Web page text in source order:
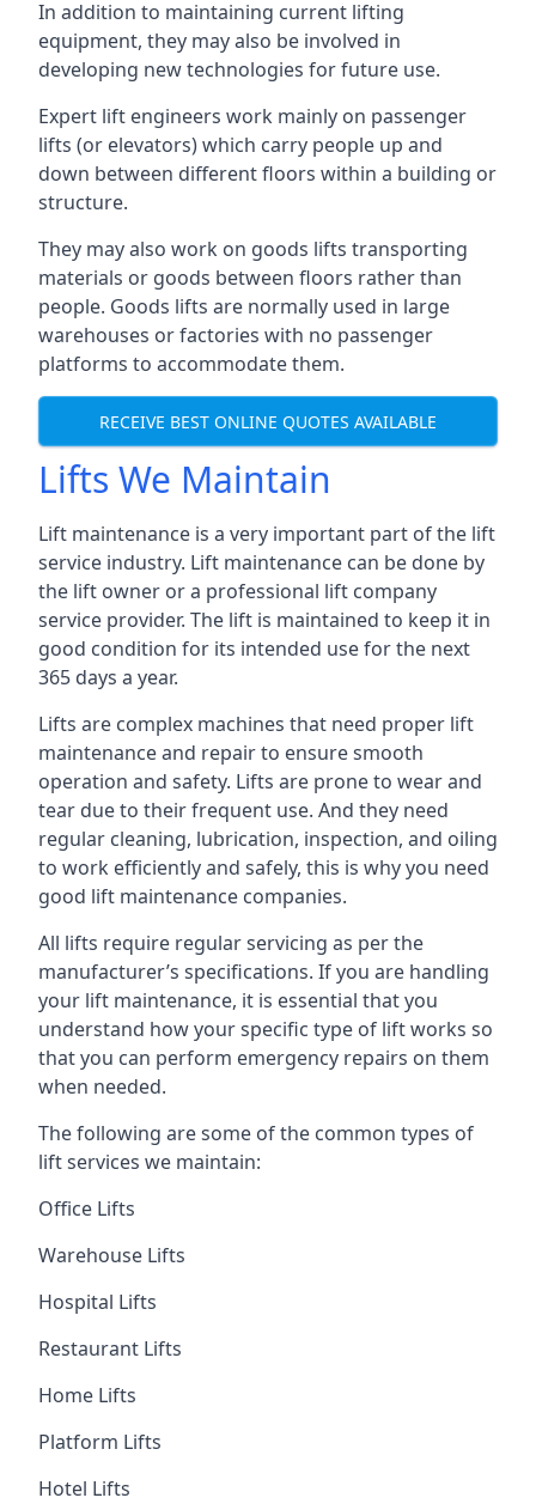
In addition to maintaining current lifting
equipment, they may also be involved in
developing new technologies for future use.
Expert lift engineers work mainly on passenger
lifts (or elevators) which carry people up and
down between different floors within a building or
structure.
They may also work on goods lifts transporting
materials or goods between floors rather than
people. Goods lifts are normally used in large
warehouses or factories with no passenger
platforms to accommodate them.
RECEIVE BEST ONLINE QUOTES AVAILABLE
Lifts We Maintain
Lift maintenance is a very important part of the lift
service industry. Lift maintenance can be done by
the lift owner or a professional lift company
service provider. The lift is maintained to keep it in
good condition for its intended use for the next
365 days a year.
Lifts are complex machines that need proper lift
maintenance and repair to ensure smooth
operation and safety. Lifts are prone to wear and
tear due to their frequent use. And they need
regular cleaning, lubrication, inspection, and oiling
to work efficiently and safely, this is why you need
good lift maintenance companies.
All lifts require regular servicing as per the
manufacturer’s specifications. If you are handling
your lift maintenance, it is essential that you
understand how your specific type of lift works so
that you can perform emergency repairs on them
when needed.
The following are some of the common types of
lift services we maintain:
Office Lifts
Warehouse Lifts
Hospital Lifts
Restaurant Lifts
Home Lifts
Platform Lifts
Hotel Lifts